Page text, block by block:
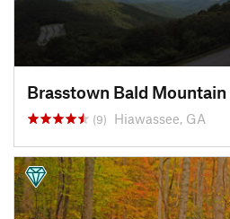
Brasstown Bald Mountain
(9) Hiawassee, GA